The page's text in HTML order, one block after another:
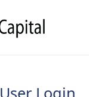
User Login